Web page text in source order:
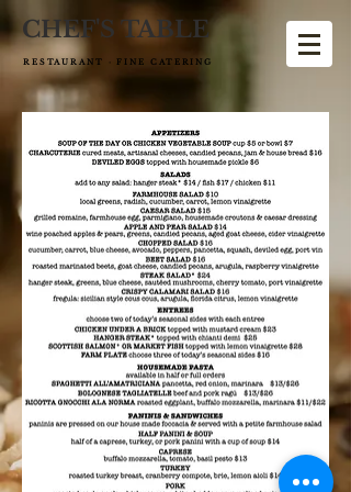
CHEF'S TABLE
RESTAURANT · FINE CATERING